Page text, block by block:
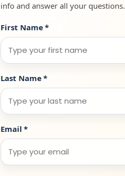
info and answer all your questions.
First Name*
Last Name*
Email *